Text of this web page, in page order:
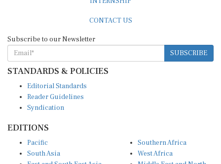
SUBSCRIBE
STANDARDS & POLICIES
Reader Guidelines
Syndication
South Asia
East and South East Asia
West Africa
Middle East and North